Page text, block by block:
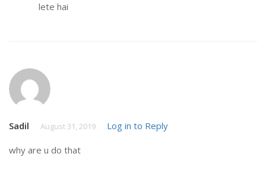
lete hai
Sadil August 31, 2019 Log in to Reply
why are u do that